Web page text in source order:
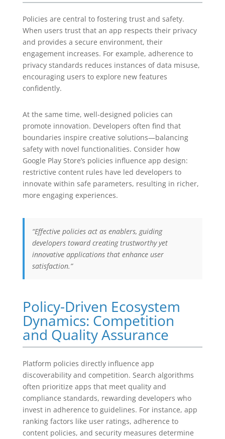
Policies are central to fostering trust and safety.
When users trust that an app respects their privacy
and provides a secure environment, their
engagement increases. For example, adherence to
privacy standards reduces instances of data misuse,
encouraging users to explore new features
confidently.
At the same time, well-designed policies can
promote innovation. Developers often find that
boundaries inspire creative solutions—balancing
safety with novel functionalities. Consider how
Google Play Store’s policies influence app design:
restrictive content rules have led developers to
innovate within safe parameters, resulting in richer,
more engaging experiences.
“Effective policies act as enablers, guiding
developers toward creating trustworthy yet
innovative applications that enhance user
satisfaction.”
Policy-Driven Ecosystem
Dynamics: Competition
and Quality Assurance
Platform policies directly influence app
discoverability and competition. Search algorithms
often prioritize apps that meet quality and
compliance standards, rewarding developers who
invest in adherence to guidelines. For instance, app
ranking factors like user ratings, adherence to
content policies, and security measures determine